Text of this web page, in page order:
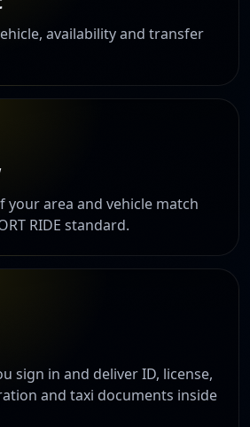
availability and transfer
your area and vehicle match
RIDE standard.
sign in and deliver ID, license,
and taxi documents inside